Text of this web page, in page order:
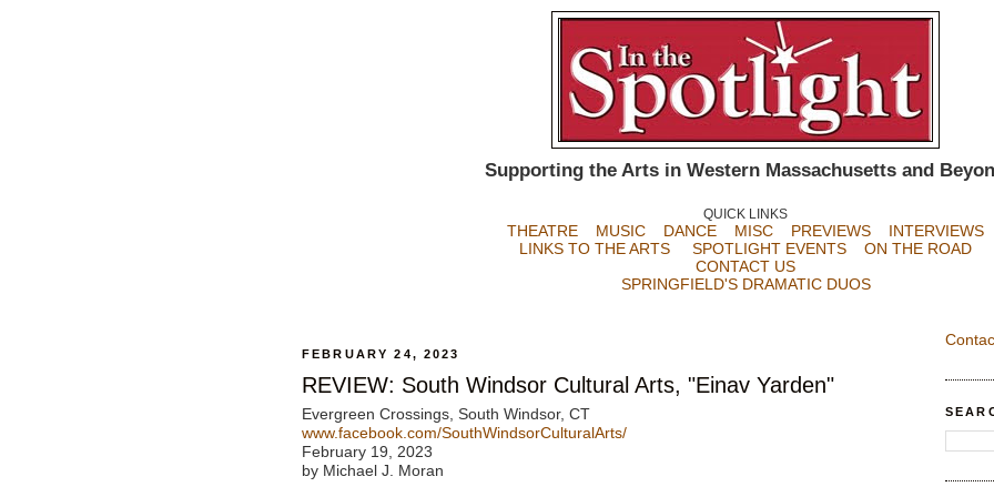
Supporting the Arts in Western Massachusetts and
QUICK LINKS
THEATRE MUSIC DANCE MISC PREVIEWS
INTERVIEWS
LINKS TO THE ARTS
SPOTLIGHT EVENTS ON THE ROAD
CONTACT US
SPRINGFIELD'S DRAMATIC DUOS
FEBRUARY 24, 2023
REVIEW: South Windsor Cultural Arts, "Einav Yarden"
Evergreen Crossings, South Windsor, CT
www.facebook.com/SouthWindsorCulturalArts/
February 19, 2023
by Michael J. Moran